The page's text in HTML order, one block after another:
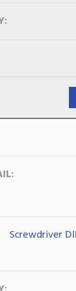
Screwdriver